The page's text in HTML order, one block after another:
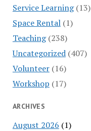
Service Learning(13)
Space Rental(1)
Teaching(238)
Uncategorized(407)
Volunteer(16)
Workshop (17)
ARCHIVES
August 2026 (1)